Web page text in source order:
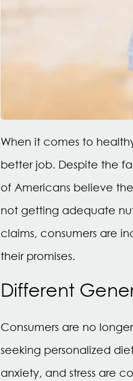
When it comes to
better job. Despite the
of Americans believe
not getting adequate
claims, consumers are
their promises.
Different
Consumers are no
seeking personalized
anxiety, and stress are